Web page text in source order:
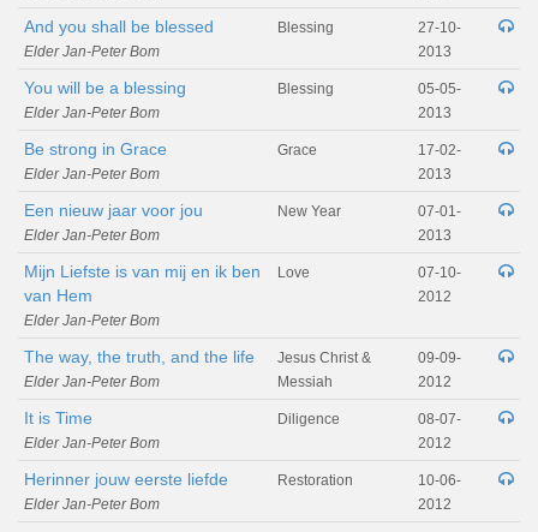
And you shall be blessed
Elder Jan-Peter Bom
Blessing
27-10-
2013
You will be a blessing
Elder Jan-Peter Bom
Blessing
05-05-
2013
Be strong in Grace
Elder Jan-Peter Bom
Grace
17-02-
2013
Een nieuw jaar voor jou
Elder Jan-Peter Bom
New Year
07-01-
2013
Mijn Liefste is van mij en ik ben
van Hem
Elder Jan-Peter Bom
Love
07-10-
2012
The way, the truth, and the life
Elder Jan-Peter Bom
Jesus Christ &
Messiah
09-09-
2012
It is Time
Elder Jan-Peter Bom
Diligence
08-07-
2012
Herinner jouw eerste liefde
Elder Jan-Peter Bom
Restoration
10-06-
2012